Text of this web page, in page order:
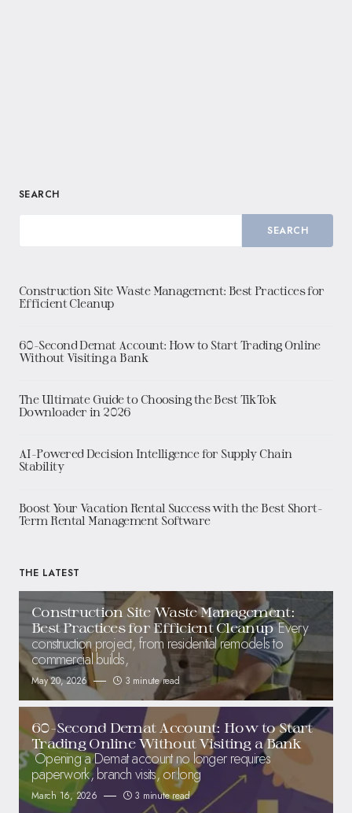
SEARCH
SEARCH
Construction Site Waste Management: Best Practices for
Efficient Cleanup
60-Second Demat Account: How to Start Trading Online
Without Visiting a Bank
The Ultimate Guide to Choosing the Best TikTok
Downloader in 2026
AI-Powered Decision Intelligence for Supply Chain
Stability
Boost Your Vacation Rental Success with the Best Short-
Term Rental Management Software
THE LATEST
Construction Site Waste Management:
Best Practices for Efficient Cleanup Every
construction project, from residential remodels to
commercial builds,
May 20, 2026 3 minute read
60-Second Demat Account: How to Start
Trading Online Without Visiting a Bank
Opening a Demat account no longer requires
paperwork, branch visits, or long
March 16, 2026 3 minute read